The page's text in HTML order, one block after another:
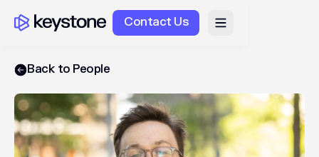
Contact Us
Back to People